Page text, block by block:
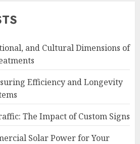
and Cultural Dimensions of
Efficiency and Longevity
The Impact of Custom Signs
Solar Power for Your